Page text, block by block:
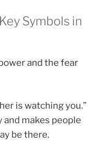
Symbols in
and the fear
is watching you.”
and makes people
be there.